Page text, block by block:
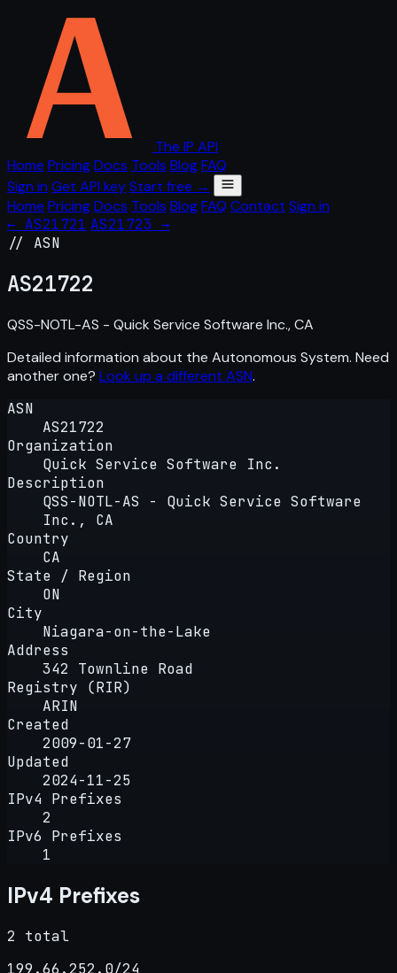
The IP API
Home PricingDocs Tools BlogFAQ
Sign in Get API keyStart free →
Home PricingDocs Tools BlogFAQ Contact Sign in
← AS21721 AS21723 →
// ASN
AS21722
QSS-NOTL-AS - Quick Service Software Inc., CA
Detailed information about the Autonomous System. Need
another one? Look up a different ASN.
ASN
AS21722
Organization
Quick Service Software Inc.
Description
QSS-NOTL-AS - Quick Service Software
Inc., CA
Country
CA
State / Region
ON
City
Niagara-on-the-Lake
Address
342 Townline Road
Registry (RIR)
ARIN
Created
2009-01-27
Updated
2024-11-25
IPv4 Prefixes
2
IPv6 Prefixes
1
IPv4 Prefixes
2 total
199.66.252.0/24